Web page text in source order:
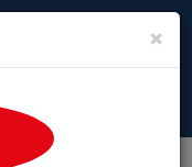
Toggle
×